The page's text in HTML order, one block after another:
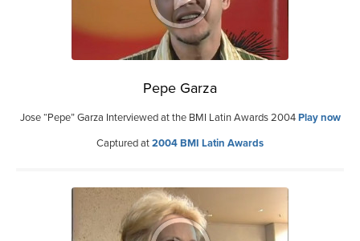
Pepe Garza
Jose “Pepe” Garza Interviewed at the BMI Latin Awards 2004Play now
Captured at2004 BMI Latin Awards